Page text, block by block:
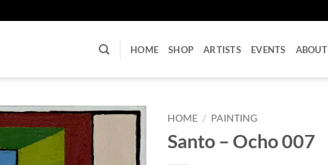
HOME SHOP ARTISTS EVENTS ABOUT
HOME / PAINTING
Santo – Ocho 007